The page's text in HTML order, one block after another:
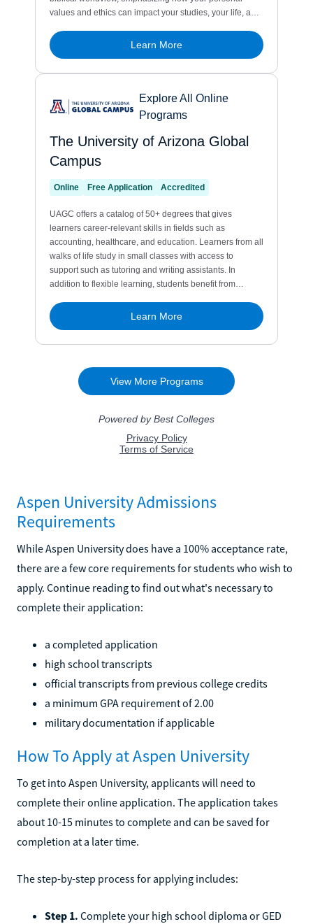
Aspen University Admissions
Requirements
While Aspen University does have a 100% acceptance rate,
there are a few core requirements for students who wish to
apply. Continue reading to find out what's necessary to
complete their application:
a completed application
high school transcripts
official transcripts from previous college credits
a minimum GPA requirement of 2.00
military documentation if applicable
How To Apply at Aspen University
To get into Aspen University, applicants will need to
complete their online application. The application takes
about 10-15 minutes to complete and can be saved for
completion at a later time.
The step-by-step process for applying includes:
Step 1. Complete your high school diploma or GED